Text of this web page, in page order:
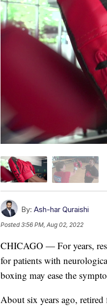
By: Ash-har Quraishi
Posted3:56 PM, Aug 02, 2022
CHICAGO — For years,
for patients with
boxing may ease the
About six years ago,